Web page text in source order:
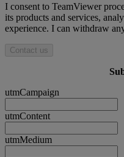
I consent to TeamViewer
its products and services,
experience. I can withdraw
Contact us
utmCampaign
utmContent
utmMedium